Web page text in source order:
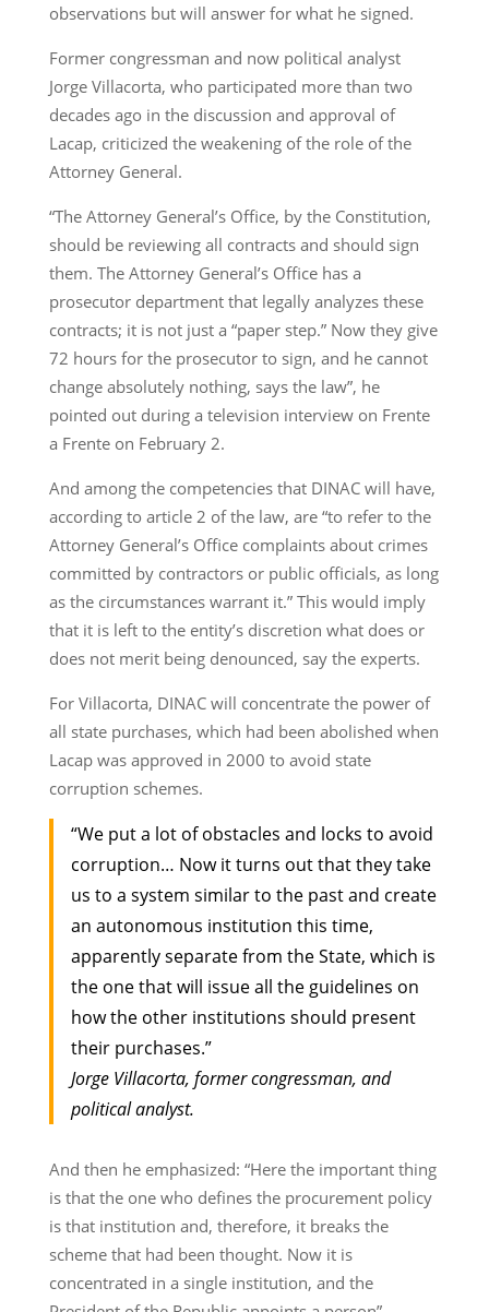
observations but will answer for what he signed.
Former congressman and now political analyst
Jorge Villacorta, who participated more than two
decades ago in the discussion and approval of
Lacap, criticized the weakening of the role of the
Attorney General.
“The Attorney General’s Office, by the Constitution,
should be reviewing all contracts and should sign
them. The Attorney General’s Office has a
prosecutor department that legally analyzes these
contracts; it is not just a “paper step.” Now they give
72 hours for the prosecutor to sign, and he cannot
change absolutely nothing, says the law”, he
pointed out during a television interview on Frente
a Frente on February 2.
And among the competencies that DINAC will have,
according to article 2 of the law, are “to refer to the
Attorney General’s Office complaints about crimes
committed by contractors or public officials, as long
as the circumstances warrant it.” This would imply
that it is left to the entity’s discretion what does or
does not merit being denounced, say the experts.
For Villacorta, DINAC will concentrate the power of
all state purchases, which had been abolished when
Lacap was approved in 2000 to avoid state
corruption schemes.
“We put a lot of obstacles and locks to avoid
corruption… Now it turns out that they take
us to a system similar to the past and create
an autonomous institution this time,
apparently separate from the State, which is
the one that will issue all the guidelines on
how the other institutions should present
their purchases.”
Jorge Villacorta, former congressman, and
political analyst.
And then he emphasized: “Here the important thing
is that the one who defines the procurement policy
is that institution and, therefore, it breaks the
scheme that had been thought. Now it is
concentrated in a single institution, and the